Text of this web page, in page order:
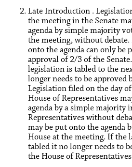
Late Introduction .
the meeting in the Senate
agenda by simple majority
the meeting, without
onto the agenda can only be
approval of 2/3 of the
legislation is tabled to the
longer needs to be approved
Legislation filed on the day
House of Representatives
agenda by a simple majority
Representatives without
may be put onto the agenda
House at the meeting. If the
tabled it no longer needs to
the House of